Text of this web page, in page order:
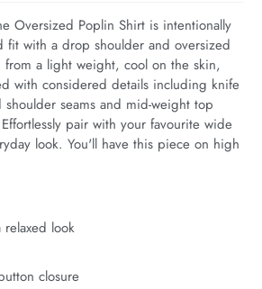
Oversized Poplin Shirt is intentionally
fit with a drop shoulder and oversized
from a light weight, cool on the skin,
with considered details including knife
seams and mid-weight top
pair with your favourite wide
look. You'll have this piece on high
look
closure